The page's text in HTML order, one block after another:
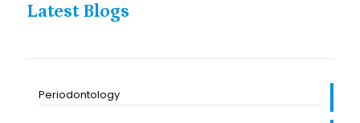
Latest Blogs
Periodontology